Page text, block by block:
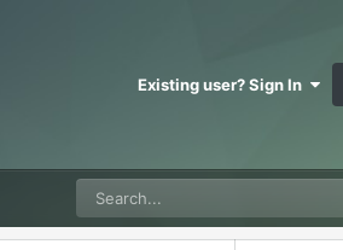
Existing user? Sign In